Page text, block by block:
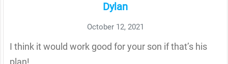
Dylan
October 12, 2021
I think it would work good for your son if that’s his
plan!